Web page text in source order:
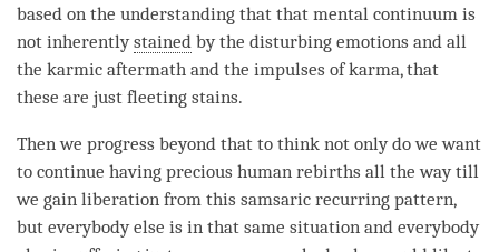
based on the understanding that that mental continuum is
not inherentlystained by the disturbing emotions and all
the karmic aftermath and the impulses ofkarma, that
these are just fleeting stains.
Then we progress beyond that to think not only do we want
to continue having precious human rebirths all the way till
we gain liberation from this samsaric recurring pattern,
but everybody else is in that same situation and everybody